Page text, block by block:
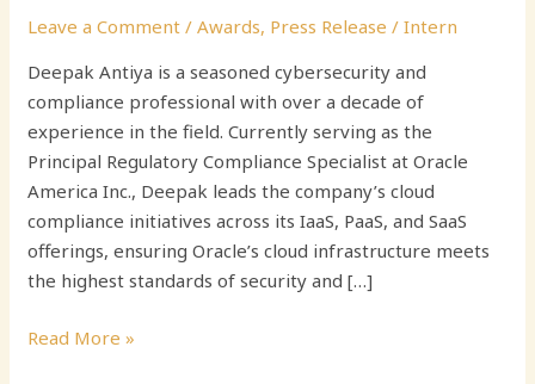
Leave a Comment /Awards, Press Release /Intern
Deepak Antiya is a seasoned cybersecurity and
compliance professional with over a decade of
experience in the field. Currently serving as the
Principal Regulatory Compliance Specialist at Oracle
America Inc., Deepak leads the company’s cloud
compliance initiatives across its IaaS, PaaS, and SaaS
offerings, ensuring Oracle’s cloud infrastructure meets
the highest standards of security and […]
Read More »